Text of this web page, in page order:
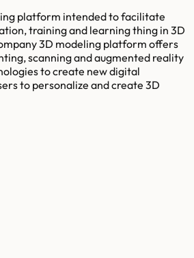
platform intended to facilitate
training and learning thing in 3D
3D modeling platform offers
scanning and augmented reality
to create new digital
to personalize and create 3D